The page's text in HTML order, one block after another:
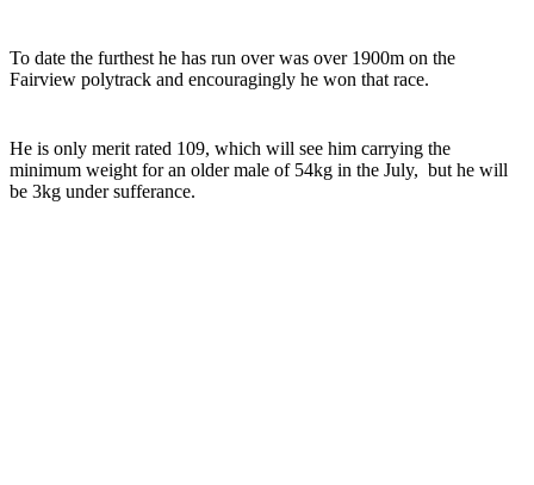
To date the furthest he has run over was over 1900m on the
Fairview polytrack and encouragingly he won that race.
He is only merit rated 109, which will see him carrying the
minimum weight for an older male of 54kg in the July, but he will
be 3kg under sufferance.